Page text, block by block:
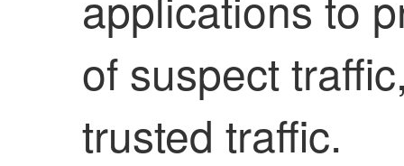
of suspect
trusted traffic.